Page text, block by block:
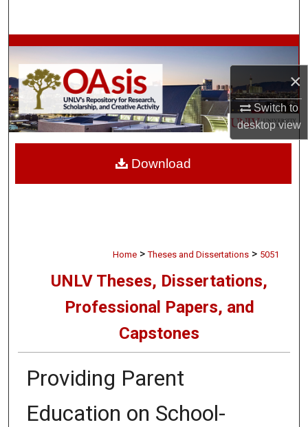
×
Switch to
desktopview
Browse Collections
My Account
About
Home > Theses and Dissertations > 5051
UNLV Theses, Dissertations,
Professional Papers, and
Capstones
Providing Parent
Education on School-
Download